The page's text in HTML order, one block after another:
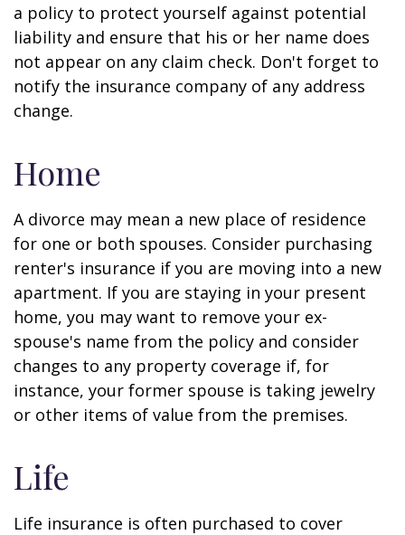
a policy to protect yourself against potential
liability and ensure that his or her name does
not appear on any claim check. Don't forget to
notify the insurance company of any address
change.
Home
A divorce may mean a new place of residence
for one or both spouses. Consider purchasing
renter's insurance if you are moving into a new
apartment. If you are staying in your present
home, you may want to remove your ex-
spouse's name from the policy and consider
changes to any property coverage if, for
instance, your former spouse is taking jewelry
or other items of value from the premises.
Life
Life insurance is often purchased to cover